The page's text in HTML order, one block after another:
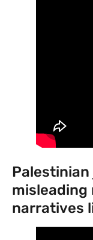
misleading
narratives